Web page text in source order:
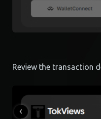
Review the transaction